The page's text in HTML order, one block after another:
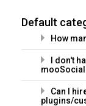
Default
How
I don't
Can I
plugins/